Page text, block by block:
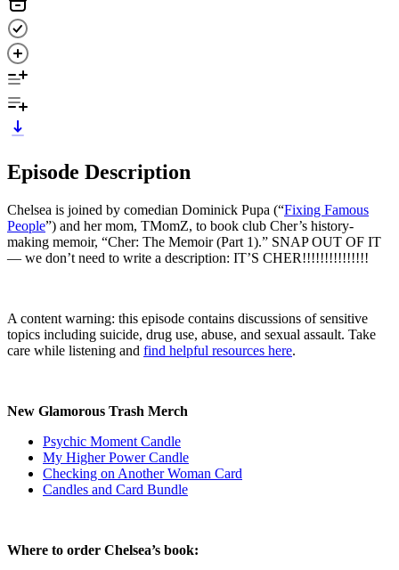
Episode Description
Chelsea is joined by comedian Dominick Pupa (“Fixing Famous
People”) and her mom, TMomZ, to book club Cher’s history-
making memoir, “Cher: The Memoir (Part 1).” SNAP OUT OF IT
— we don’t need to write a description: IT’S CHER!!!!!!!!!!!!!!!
A content warning: this episode contains discussions of sensitive
topics including suicide, drug use, abuse, and sexual assault. Take
care while listening and find helpful resources here.
New Glamorous Trash Merch
Psychic Moment Candle
My Higher Power Candle
Checking on Another Woman Card
Candles and Card Bundle
Where to order Chelsea’s book: